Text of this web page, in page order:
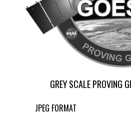
GREY SCALE PROVING
JPEG FORMAT